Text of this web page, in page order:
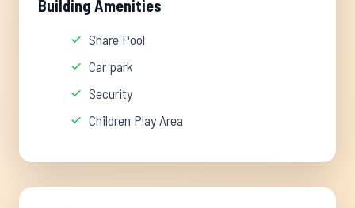
Building Amenities
Share Pool
Car park
Security
Children Play Area